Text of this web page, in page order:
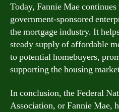
Today, Fannie Mae continues
government-sponsored
the mortgage industry. It
steady supply of affordable
to potential homebuyers,
supporting the housing
In conclusion, the Federal
Association, or Fannie Mae,